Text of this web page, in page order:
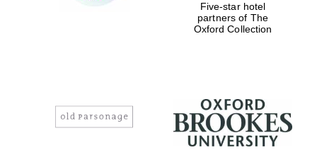
Exeter College:
Five-star hotel
partners of The
Oxford Collection